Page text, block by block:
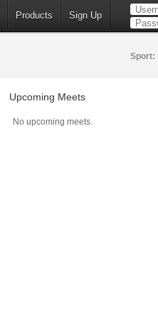
Products Sign Up
Sport:
Upcoming Meets
No upcoming meets.